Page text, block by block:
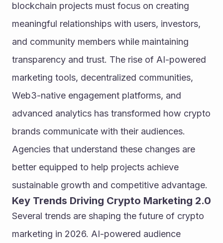
blockchain projects must focus on creating
meaningful relationships with users, investors,
and community members while maintaining
transparency and trust. The rise of AI-powered
marketing tools, decentralized communities,
Web3-native engagement platforms, and
advanced analytics has transformed how crypto
brands communicate with their audiences.
Agencies that understand these changes are
better equipped to help projects achieve
sustainable growth and competitive advantage.
Key Trends Driving Crypto Marketing 2.0
Several trends are shaping the future of crypto
marketing in 2026. AI-powered audience